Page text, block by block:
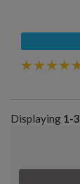
Displaying 1-3